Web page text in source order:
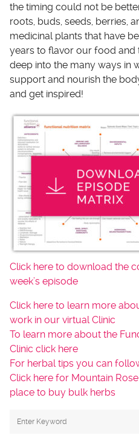
y
e
r
the timing could not be
roots, buds, seeds, berries,
medicinal plants that have
years to flavor our food and
deep into the many ways in
support and nourish the
and get inspired!
Click here to download the
week’s episode
Click here to learn more
work in our virtual Clinic
To learn more about the
Clinic click here
For herbal tips you can
Click here for Mountain
place to buy bulk herbs